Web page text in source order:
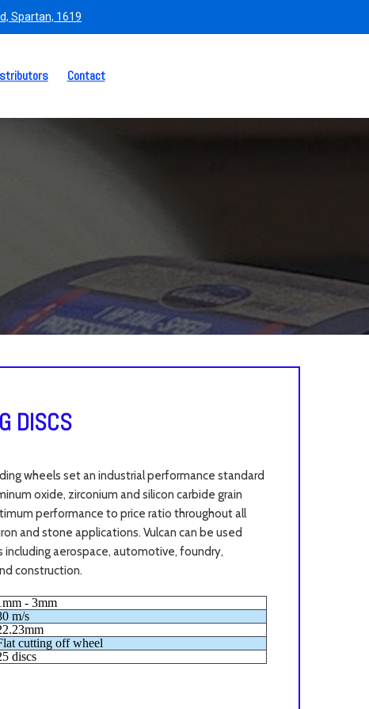
Spartan, 1619
Contact
DISCS
wheels set an industrial performance standard
oxide, zirconium and silicon carbide grain
performance to price ratio throughout all
and stone applications. Vulcan can be used
including aerospace, automotive, foundry,
construction.
- 3mm
m/s
cutting off wheel
discs